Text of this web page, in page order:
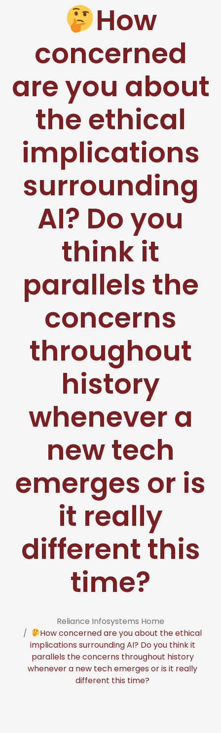
How
concerned
are you about
the ethical
implications
surrounding
AI? Do you
think it
parallels the
concerns
throughout
history
whenever a
new tech
emerges or is
it really
different this
time?
Reliance Infosystems Home
How concerned are you about the ethical
implications surrounding AI? Do you think it
parallels the concerns throughout history
whenever a new tech emerges or is it really
different this time?